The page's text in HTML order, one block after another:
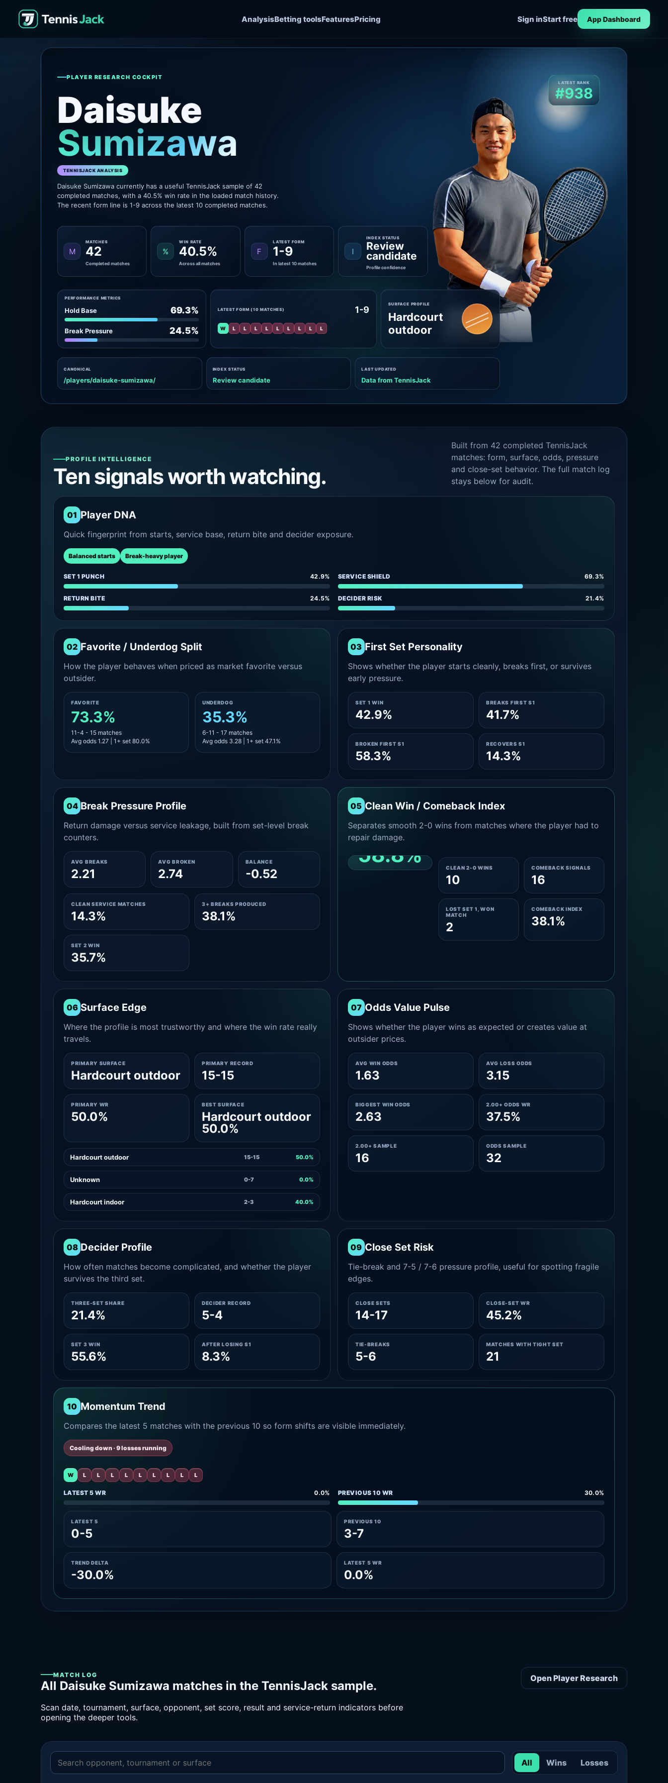
AnalysisBetting toolsFeaturesPricing Sign inStart free App Dashboard
PLAYER RESEARCH COCKPIT
Daisuke
Sumizawa
TENNISJACK ANALYSIS
Daisuke Sumizawa currently has a useful TennisJack sample of 42
completed matches, with a 40.5% win rate in the loaded match history.
The recent form line is 1-9 across the latest 10 completed matches.
LATEST RANK
#938
M
MATCHES
42
Completed matches
%
WIN RATE
40.5%
Across all matches
F
LATEST FORM
1-9
In latest 10 matches
I
INDEX STATUS
Review
candidate
Profile confidence
PERFORMANCE METRICS
Hold Base 69.3%
Break Pressure 24.5%
LATEST FORM (10 MATCHES) 1-9
W L L L L L L L L L
SURFACE PROFILE
Hardcourt
outdoor
CANONICAL
/players/daisuke-sumizawa/
INDEX STATUS
Review candidate
LAST UPDATED
Data from TennisJack
PROFILE INTELLIGENCE
Ten signals worth watching.
Built from 42 completed TennisJack
matches: form, surface, odds, pressure
and close-set behavior. The full match log
stays below for audit.
01 Player DNA
Quick fingerprint from starts, service base, return bite and decider exposure.
Balanced starts Break-heavy player
SET 1 PUNCH 42.9% SERVICE SHIELD 69.3%
RETURN BITE 24.5% DECIDER RISK 21.4%
02 Favorite / Underdog Split
How the player behaves when priced as market favorite versus
outsider.
FAVORITE
73.3%
11-4 - 15 matches
Avg odds 1.27 | 1+ set 80.0%
UNDERDOG
35.3%
6-11 - 17 matches
Avg odds 3.28 | 1+ set 47.1%
03 First Set Personality
Shows whether the player starts cleanly, breaks first, or survives
early pressure.
SET 1 WIN
42.9%
BREAKS FIRST S1
41.7%
BROKEN FIRST S1
58.3%
RECOVERS S1
14.3%
04 Break Pressure Profile
Return damage versus service leakage, built from set-level break
counters.
AVG BREAKS
2.21
AVG BROKEN
2.74
BALANCE
-0.52
CLEAN SERVICE MATCHES
14.3%
3+ BREAKS PRODUCED
38.1%
SET 2 WIN
35.7%
05 Clean Win / Comeback Index
Separates smooth 2-0 wins from matches where the player had to
repair damage.
58.8%
CLEAN 2-0 SHARE
CLEAN 2-0 WINS
10
COMEBACK SIGNALS
16
LOST SET 1, WON
MATCH
2
COMEBACK INDEX
38.1%
06 Surface Edge
Where the profile is most trustworthy and where the win rate really
travels.
PRIMARY SURFACE
Hardcourt outdoor
PRIMARY RECORD
15-15
PRIMARY WR
50.0%
BEST SURFACE
Hardcourt outdoor
50.0%
Hardcourt outdoor 15-15 50.0%
Unknown 0-7 0.0%
Hardcourt indoor 2-3 40.0%
07 Odds Value Pulse
Shows whether the player wins as expected or creates value at
outsider prices.
AVG WIN ODDS
1.63
AVG LOSS ODDS
3.15
BIGGEST WIN ODDS
2.63
2.00+ ODDS WR
37.5%
2.00+ SAMPLE
16
ODDS SAMPLE
32
08 Decider Profile
How often matches become complicated, and whether the player
survives the third set.
THREE-SET SHARE
21.4%
DECIDER RECORD
5-4
SET 3 WIN
55.6%
AFTER LOSING S1
8.3%
09 Close Set Risk
Tie-break and 7-5 / 7-6 pressure profile, useful for spotting fragile
edges.
CLOSE SETS
14-17
CLOSE-SET WR
45.2%
TIE-BREAKS
5-6
MATCHES WITH TIGHT SET
21
10 Momentum Trend
Compares the latest 5 matches with the previous 10 so form shifts are visible immediately.
Cooling down · 9 losses running
W L L L L L L L L L
LATEST 5 WR 0.0% PREVIOUS 10 WR 30.0%
LATEST 5
0-5
PREVIOUS 10
3-7
TREND DELTA
-30.0%
LATEST 5 WR
0.0%
MATCH LOG
All Daisuke Sumizawa matches in the TennisJack sample.
Scan date, tournament, surface, opponent, set score, result and service-return indicators before
opening the deeper tools.
Open Player Research
All Wins Losses